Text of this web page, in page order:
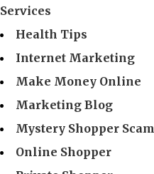
Services
Health Tips
Internet Marketing
Make Money Online
Marketing Blog
Mystery Shopper Scam
Online Shopper